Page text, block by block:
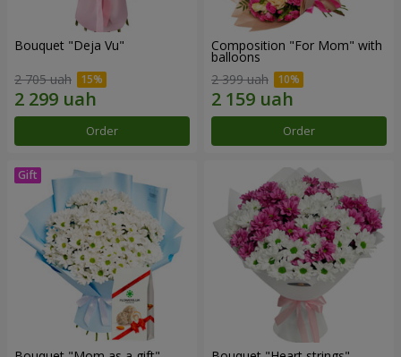
Bouquet "Deja Vu"
2 705 uah
Order
Composition "For Mom" ​​with
balloons
2 399 uah
Order